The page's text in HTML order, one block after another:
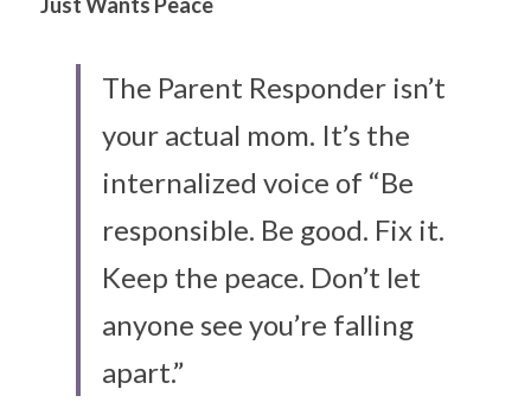
The Parent Responder isn’t
your actual mom. It’s the
internalized voice of “Be
responsible. Be good. Fix it.
Keep the peace. Don’t let
anyone see you’re falling
apart.”